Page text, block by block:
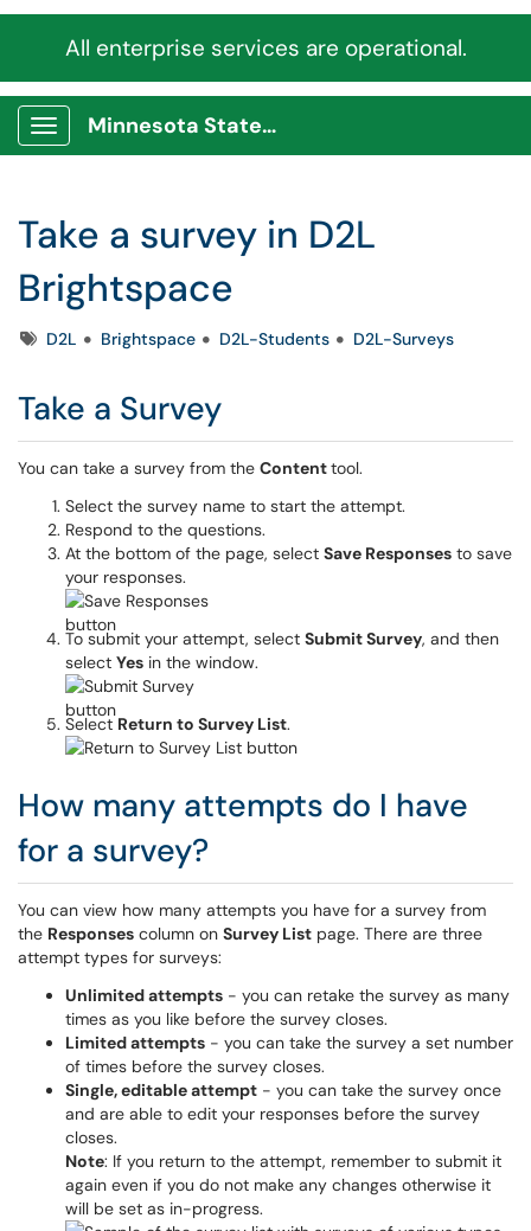
All enterprise services are operational.
Show Applications Menu
Minnesota State Service Portal
Take a survey in D2L
Brightspace
TagsD2L Brightspace D2L-Students D2L-Surveys
Take a Survey
You can take a survey from the Contenttool.
Select the survey name to start the attempt.
Respond to the questions.
At the bottom of the page, select Save Responses to save
your responses.
To submit your attempt, select Submit Survey, and then
select Yes in the window.
Select Return to Survey List.
How many attempts do I have
for a survey?
You can view how many attempts you have for a survey from
the Responses column on Survey List page. There are three
attempt types for surveys:
Unlimited attempts - you can retake the survey as many
times as you like before the survey closes.
Limited attempts - you can take the survey a set number
of times before the survey closes.
Single, editable attempt - you can take the survey once
and are able to edit your responses before the survey
closes.
Note: If you return to the attempt, remember to submit it
again even if you do not make any changes otherwise it
will be set as in-progress.